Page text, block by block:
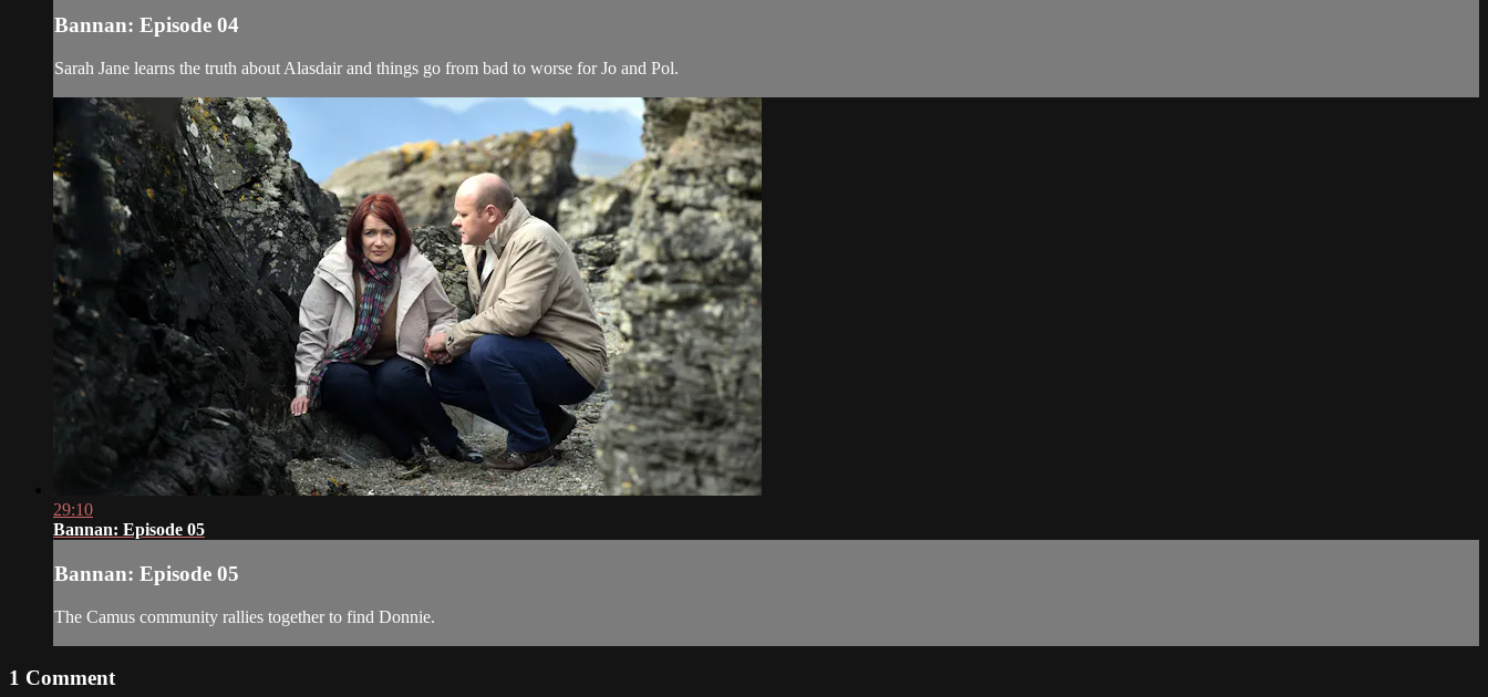
Bannan: Episode 04
Sarah Jane learns the truth about Alasdair and things go from bad to worse for Jo and Pol.
29:10
Bannan: Episode 05
Bannan: Episode 05
The Camus community rallies together to find Donnie.
1 Comment